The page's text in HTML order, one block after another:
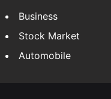
Business
Stock Market
Automobile